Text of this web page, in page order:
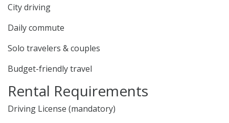
City driving
Daily commute
Solo travelers & couples
Budget-friendly travel
Rental Requirements
Driving License (mandatory)